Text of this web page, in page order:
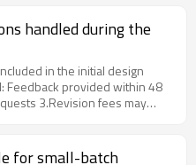
handled during the
in the initial design
Feedback provided within ​​48
3.​​Revision fees may
for small-batch